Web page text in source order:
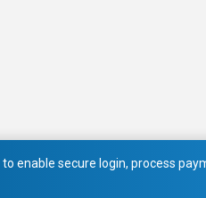
enable secure login, process